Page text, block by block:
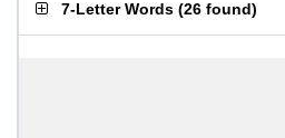
7-Letter Words (26 found)